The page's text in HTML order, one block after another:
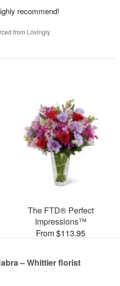
recommend!
from Lovingly
The FTD® Perfect
Impressions™
From $113.95
– Whittier florist